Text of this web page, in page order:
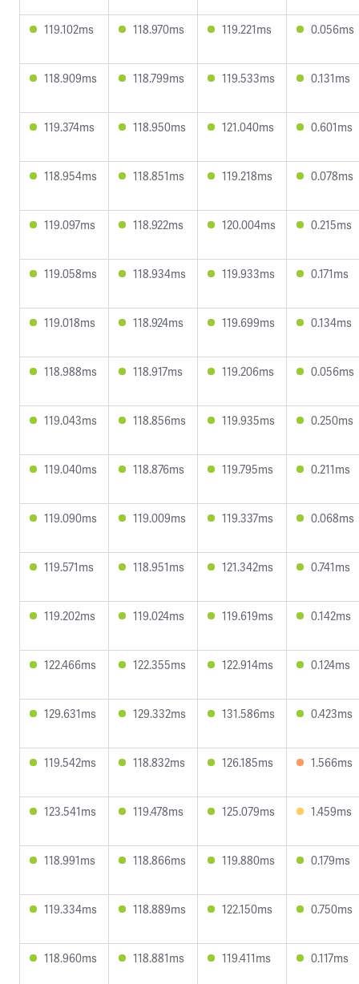
119.102ms 118.970ms 119.221ms 0.056ms
118.909ms 118.799ms 119.533ms 0.131ms
119.374ms 118.950ms 121.040ms 0.601ms
118.954ms 118.851ms 119.218ms 0.078ms
119.097ms 118.922ms 120.004ms 0.215ms
119.058ms 118.934ms 119.933ms 0.171ms
119.018ms 118.924ms 119.699ms 0.134ms
118.988ms 118.917ms 119.206ms 0.056ms
119.043ms 118.856ms 119.935ms 0.250ms
119.040ms 118.876ms 119.795ms 0.211ms
119.090ms 119.009ms 119.337ms 0.068ms
119.571ms 118.951ms 121.342ms 0.741ms
119.202ms 119.024ms 119.619ms 0.142ms
122.466ms 122.355ms 122.914ms 0.124ms
129.631ms 129.332ms 131.586ms 0.423ms
119.542ms 118.832ms 126.185ms 1.566ms
123.541ms 119.478ms 125.079ms 1.459ms
118.991ms 118.866ms 119.880ms 0.179ms
119.334ms 118.889ms 122.150ms 0.750ms
118.960ms 118.881ms 119.411ms 0.117ms